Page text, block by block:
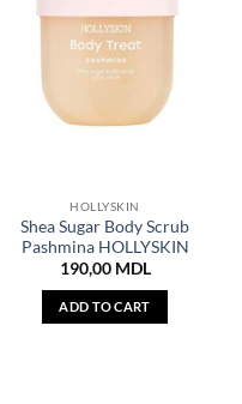
HOLLYSKIN
Shea Sugar Body Scrub
Pashmina HOLLYSKIN
190,00 MDL
ADD TO CART